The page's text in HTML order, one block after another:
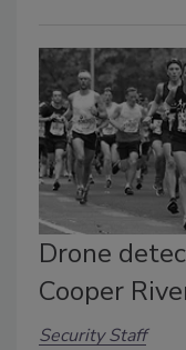
Drone
Cooper
Security Staff